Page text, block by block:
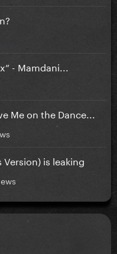
- Mamdani...
Me on the Dance...
Version) is leaking